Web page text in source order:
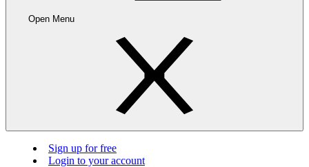
Open Menu
Sign up for free
Login to your account